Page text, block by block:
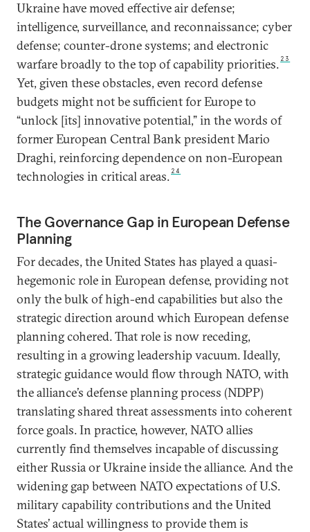
Ukraine have moved effective air defense;
intelligence, surveillance, and reconnaissance; cyber
defense; counter-drone systems; and electronic
warfare broadly to the top of capability priorities. 23
Yet, given these obstacles, even record defense
budgets might not be sufficient for Europe to
“unlock [its] innovative potential,” in the words of
former European Central Bank president Mario
Draghi, reinforcing dependence on non-European
technologies in critical areas. 24
The Governance Gap in European Defense
Planning
For decades, the United States has played a quasi-
hegemonic role in European defense, providing not
only the bulk of high-end capabilities but also the
strategic direction around which European defense
planning cohered. That role is now receding,
resulting in a growing leadership vacuum. Ideally,
strategic guidance would flow through NATO, with
the alliance’s defense planning process (NDPP)
translating shared threat assessments into coherent
force goals. In practice, however, NATO allies
currently find themselves incapable of discussing
either Russia or Ukraine inside the alliance. And the
widening gap between NATO expectations of U.S.
military capability contributions and the United
States’ actual willingness to provide them is